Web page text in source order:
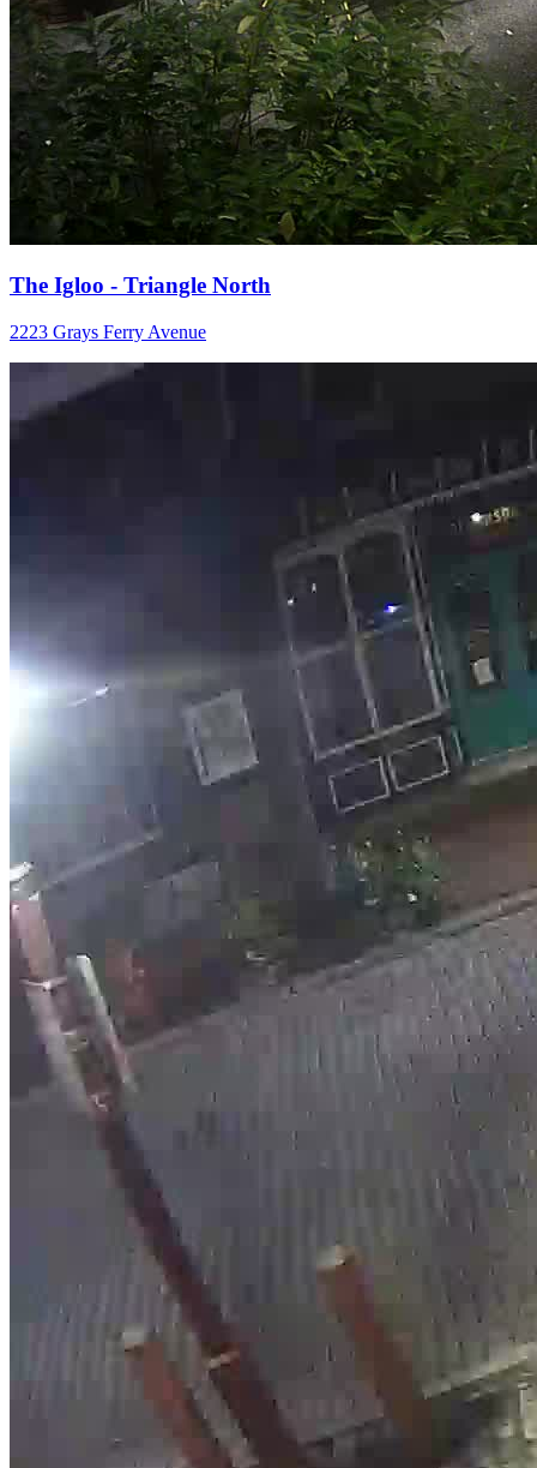
The Igloo - Triangle North
2223 Grays Ferry Avenue